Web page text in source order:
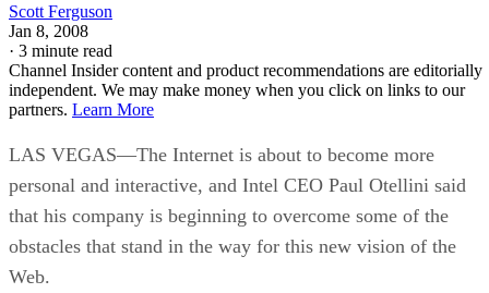
Scott Ferguson
Jan 8, 2008
· 3 minute read
Channel Insider content and product recommendations are editorially
independent. We may make money when you click on links to our
partners. Learn More
LAS VEGAS—The Internet is about to become more
personal and interactive, and Intel CEO Paul Otellini said
that his company is beginning to overcome some of the
obstacles that stand in the way for this new vision of the
Web.